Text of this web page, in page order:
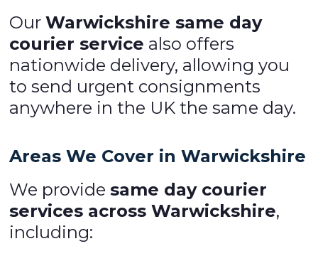
OurWarwickshire same day
courier service also offers
nationwide delivery, allowing you
to send urgent consignments
anywhere in the UK the same day.
Areas We Cover in Warwickshire
We providesame day courier
services across Warwickshire,
including: